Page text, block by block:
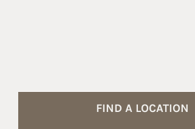
FIND A LOCATION